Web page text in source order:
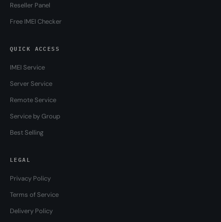
Reseller Panel
Free IMEI Checker
QUICK ACCESS
IMEI Service
Server Service
Remote Service
Service by Group
Best Selling
LEGAL
Privacy Policy
Terms of Service
Delivery Policy